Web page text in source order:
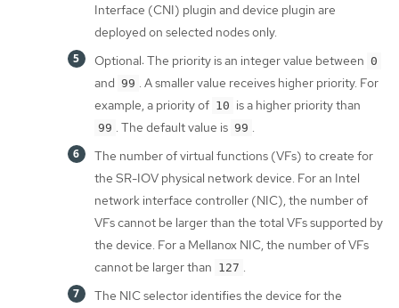
Interface (CNI) plugin and device plugin are
deployed on selected nodes only.
Optional: The priority is an integer value between 0
and 99 . A smaller value receives higher priority. For
example, a priority of 10 is a higher priority than
99 . The default value is 99 .
The number of virtual functions (VFs) to create for
the SR-IOV physical network device. For an Intel
network interface controller (NIC), the number of
VFs cannot be larger than the total VFs supported by
the device. For a Mellanox NIC, the number of VFs
cannot be larger than 127 .
The NIC selector identifies the device for the